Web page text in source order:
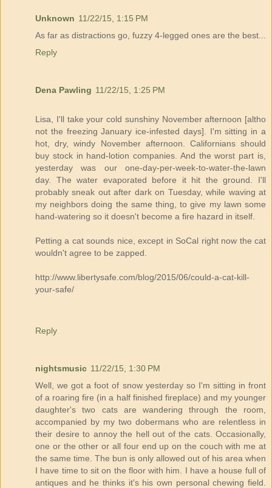
Unknown 11/22/15, 1:15 PM
As far as distractions go, fuzzy 4-legged ones are the best...
Reply
Dena Pawling 11/22/15, 1:25 PM
Lisa, I'll take your cold sunshiny November afternoon [altho
not the freezing January ice-infested days]. I'm sitting in a
hot, dry, windy November afternoon. Californians should
buy stock in hand-lotion companies. And the worst part is,
yesterday was our one-day-per-week-to-water-the-lawn
day. The water evaporated before it hit the ground. I'll
probably sneak out after dark on Tuesday, while waving at
my neighbors doing the same thing, to give my lawn some
hand-watering so it doesn't become a fire hazard in itself.
Petting a cat sounds nice, except in SoCal right now the cat
wouldn't agree to be zapped.
http://www.libertysafe.com/blog/2015/06/could-a-cat-kill-
your-safe/
Reply
nightsmusic 11/22/15, 1:30 PM
Well, we got a foot of snow yesterday so I'm sitting in front
of a roaring fire (in a half finished fireplace) and my younger
daughter's two cats are wandering through the room,
accompanied by my two dobermans who are relentless in
their desire to annoy the hell out of the cats. Occasionally,
one or the other or all four end up on the couch with me at
the same time. The bun is only allowed out of his area when
I have time to sit on the floor with him. I have a house full of
antiques and he thinks it's his own personal chewing field.